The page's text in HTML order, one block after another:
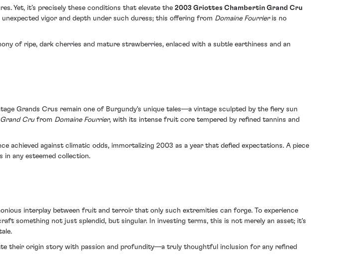
Yet, it’s precisely these conditions that elevate the 2003 Griottes Chambertin Grand Cru
vigor and depth under such duress; this offering from Domaine Fourrieris no
of ripe, dark cherries and mature strawberries, enlaced with a subtle earthiness and an
Grands Crus remain one of Burgundy's unique tales—a vintage sculpted by the fiery sun
Crufrom Domaine Fourrier, with its intense fruit core tempered by refined tannins and
achieved against climatic odds, immortalizing 2003 as a year that defied expectations. A piece
any esteemed collection.
interplay between fruit and terroir that only such extremities can forge. To experience
something not just splendid, but singular. In investing terms, this is not merely an asset; it's
their origin story with passion and profundity—a truly thoughtful inclusion for any refined